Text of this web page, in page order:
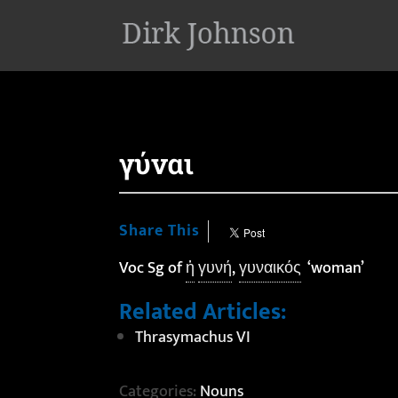
γύναι
Share This
Voc Sg ofἡγυνή,γυναικός ‘woman’
Related Articles:
Thrasymachus VI
Categories: Nouns